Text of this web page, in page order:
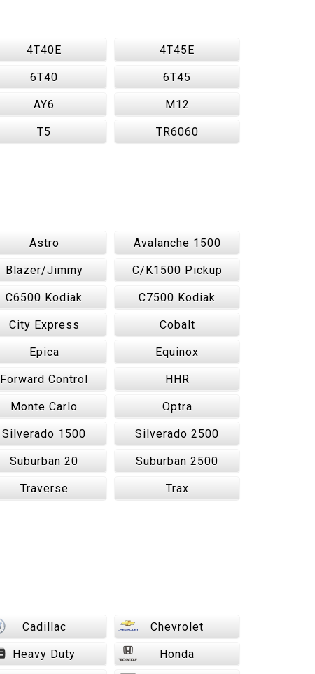
4T40E 4T45E
6T40 6T45
AY6 M12
T5 TR6060
Astro Avalanche 1500
Blazer/Jimmy C/K1500 Pickup
C6500 Kodiak C7500 Kodiak
City Express Cobalt
Epica Equinox
Forward Control HHR
Monte Carlo Optra
Silverado 1500 Silverado 2500
Suburban 20 Suburban 2500
Traverse Trax
Cadillac Chevrolet
Heavy Duty Honda